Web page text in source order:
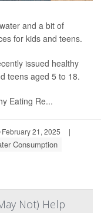
and a bit of
for kids and teens.
issued healthy
teens aged 5 to 18.
Eating Re...
February 21, 2025
|
Consumption
Not) Help